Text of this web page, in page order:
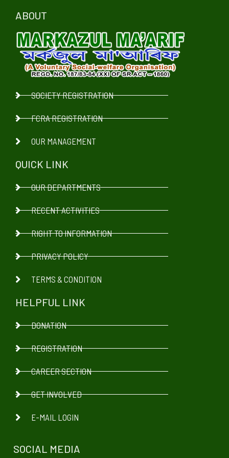
ABOUT
SOCIETY REGISTRATION
FCRA REGISTRATION
OUR MANAGEMENT
QUICK LINK
OUR DEPARTMENTS
RECENT ACTIVITIES
RIGHT TO INFORMATION
PRIVACY POLICY
TERMS & CONDITION
HELPFUL LINK
DONATION
REGISTRATION
CAREER SECTION
GET INVOLVED
E-MAIL LOGIN
SOCIAL MEDIA